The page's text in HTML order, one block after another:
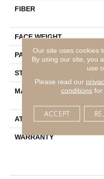
FIBER
FACE WEIGHT
PATTERN REPEAT
STYLE
MATERIAL
ATTACHED PAD
WARRANTY
Our site uses cookies
By using our site, you
use
Please read our
conditions for
ACCEPT